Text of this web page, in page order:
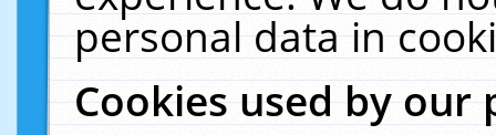
personal data in
Cookies used by our